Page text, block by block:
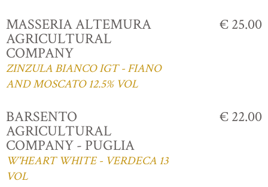
MASSERIA ALTEMURA
AGRICULTURAL
COMPANY
ZINZULA BIANCO IGT - FIANO
AND MOSCATO 12.5% VOL
€ 25.00
BARSENTO
AGRICULTURAL
COMPANY - PUGLIA
W'HEART WHITE - VERDECA 13
VOL
€ 22.00